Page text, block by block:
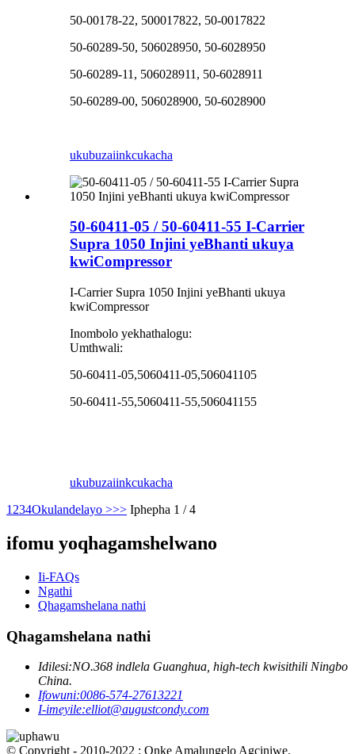
50-00178-22, 500017822, 50-0017822
50-60289-50, 506028950, 50-6028950
50-60289-11, 506028911, 50-6028911
50-60289-00, 506028900, 50-6028900
ukubuzaiinkcukacha
50-60411-05 / 50-60411-55 I-Carrier
Supra 1050 Injini yeBhanti ukuya
kwiCompressor
I-Carrier Supra 1050 Injini yeBhanti ukuya
kwiCompressor
Inombolo yekhathalogu:
Umthwali:
50-60411-05,5060411-05,506041105
50-60411-55,5060411-55,506041155
ukubuzaiinkcukacha
1 234Okulandelayo >>> Iphepha 1 / 4
ifomu yoqhagamshelwano
Ii-FAQs
Ngathi
Qhagamshelana nathi
Qhagamshelana nathi
Idilesi:NO.368 indlela Guanghua, high-tech kwisithili Ningbo
China.
Ifowuni:0086-574-27613221
I-imeyile:elliot@augustcondy.com
© Copyright - 2010-2022 : Onke Amalungelo Agciniwe.